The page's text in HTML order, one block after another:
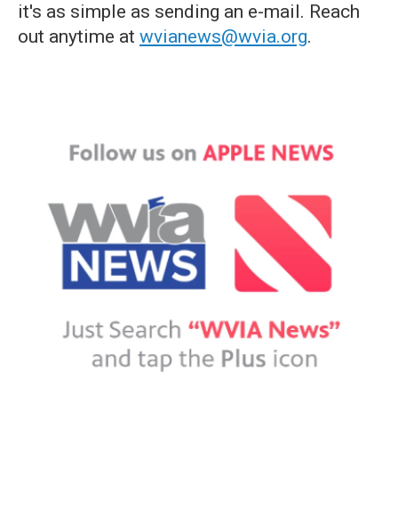
it's as simple as sending an e-mail. Reach
out anytime at wvianews@wvia.org.